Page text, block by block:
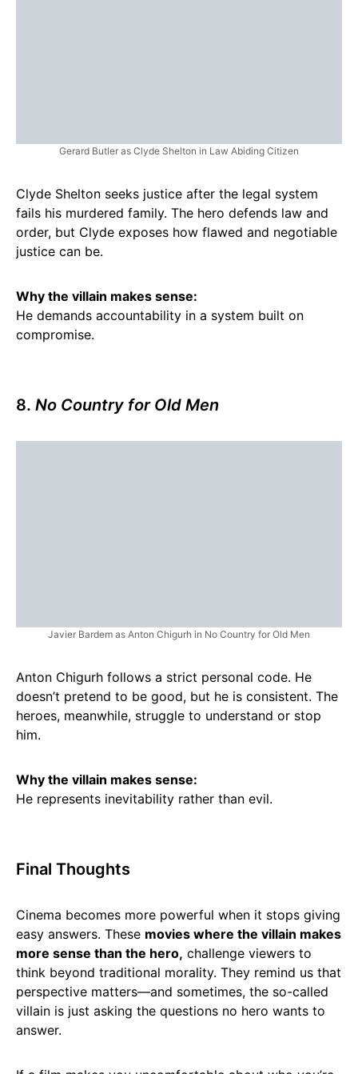
Gerard Butler as Clyde Shelton in Law Abiding Citizen
Clyde Shelton seeks justice after the legal system
fails his murdered family. The hero defends law and
order, but Clyde exposes how flawed and negotiable
justice can be.
Why the villain makes sense:
He demands accountability in a system built on
compromise.
8. No Country for Old Men
Javier Bardem as Anton Chigurh in No Country for Old Men
Anton Chigurh follows a strict personal code. He
doesn’t pretend to be good, but he is consistent. The
heroes, meanwhile, struggle to understand or stop
him.
Why the villain makes sense:
He represents inevitability rather than evil.
Final Thoughts
Cinema becomes more powerful when it stops giving
easy answers. These movies where the villain makes
more sense than the hero, challenge viewers to
think beyond traditional morality. They remind us that
perspective matters—and sometimes, the so-called
villain is just asking the questions no hero wants to
answer.